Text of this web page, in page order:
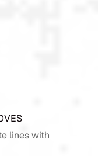
lines with